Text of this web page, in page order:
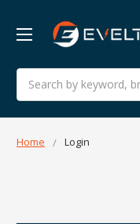
Search
Home Login